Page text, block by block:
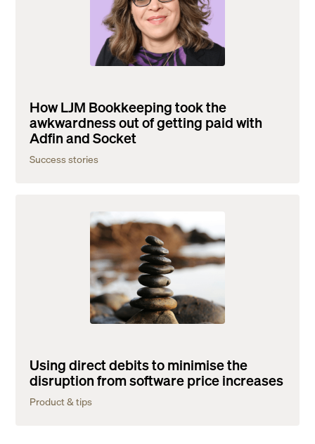
How LJM Bookkeeping took the
awkwardness out of getting paid with
Adfin and Socket
Success stories
Using direct debits to minimise the
disruption from software price increases
Product & tips